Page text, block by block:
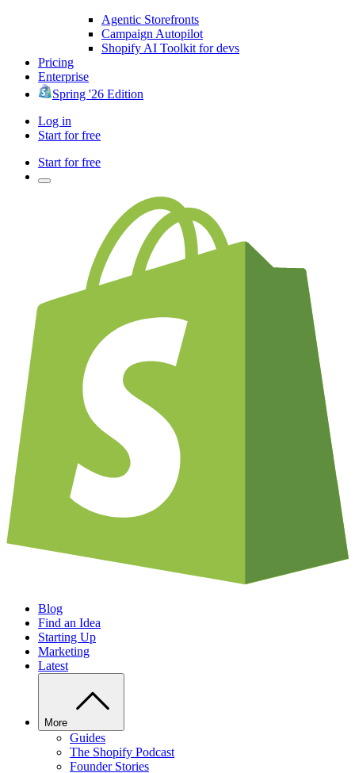
Agentic Storefronts
Campaign Autopilot
Shopify AI Toolkit for devs
Pricing
Enterprise
Spring '26 Edition
Log in
Start for free
Start for free
Blog
Find an Idea
Starting Up
Marketing
Latest
More
Guides
The Shopify Podcast
Founder Stories